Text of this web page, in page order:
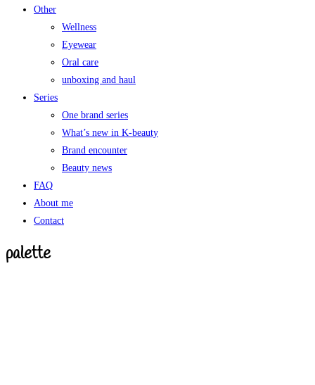
Other
Wellness
Eyewear
Oral care
unboxing and haul
Series
One brand series
What’s new in K-beauty
Brand encounter
Beauty news
FAQ
About me
Contact
palette